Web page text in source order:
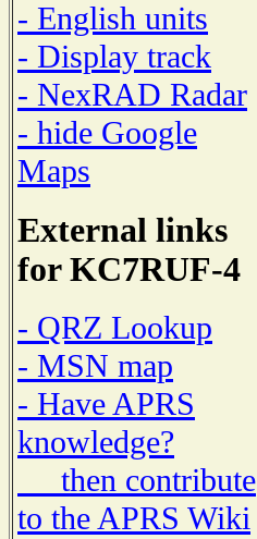
- English units
- Display track
- NexRAD Radar
- hide Google
Maps
External links
for KC7RUF-4
- QRZ Lookup
- MSN map
- Have APRS
knowledge?
then contribute
to the APRS Wiki